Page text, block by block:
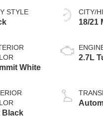
STYLE
White
Black
CITY/
18/21
2.7L